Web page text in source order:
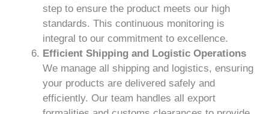
step to ensure the product meets our high
standards. This continuous monitoring is
integral to our commitment to excellence.
Efficient Shipping and Logistic Operations
We manage all shipping and logistics, ensuring
your products are delivered safely and
efficiently. Our team handles all export